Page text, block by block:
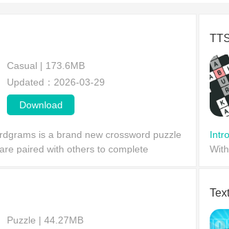
Casual | 173.6MB
Updated：2026-03-29
Download
is a brand new crossword puzzle
paired with others to complete
Puzzle | 44.27MB